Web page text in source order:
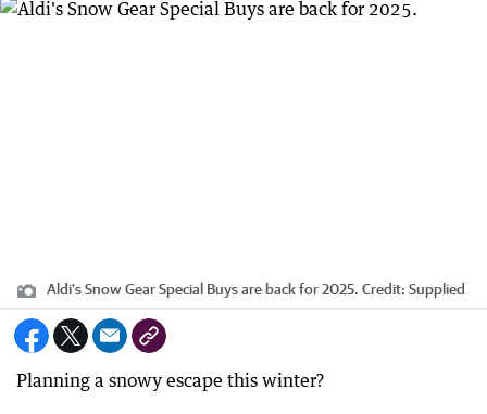
Aldi's Snow Gear Special Buys are back for 2025. Credit: Supplied
Planning a snowy escape this winter?